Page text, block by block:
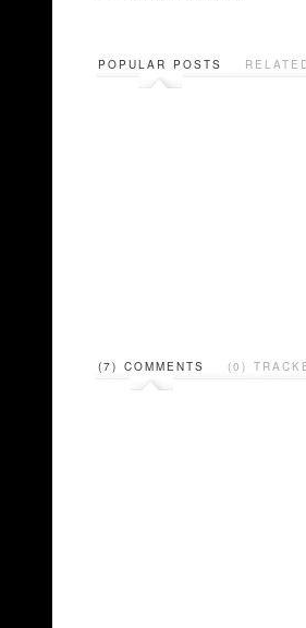
POPULAR POSTS
(7) COMMENTS (0)